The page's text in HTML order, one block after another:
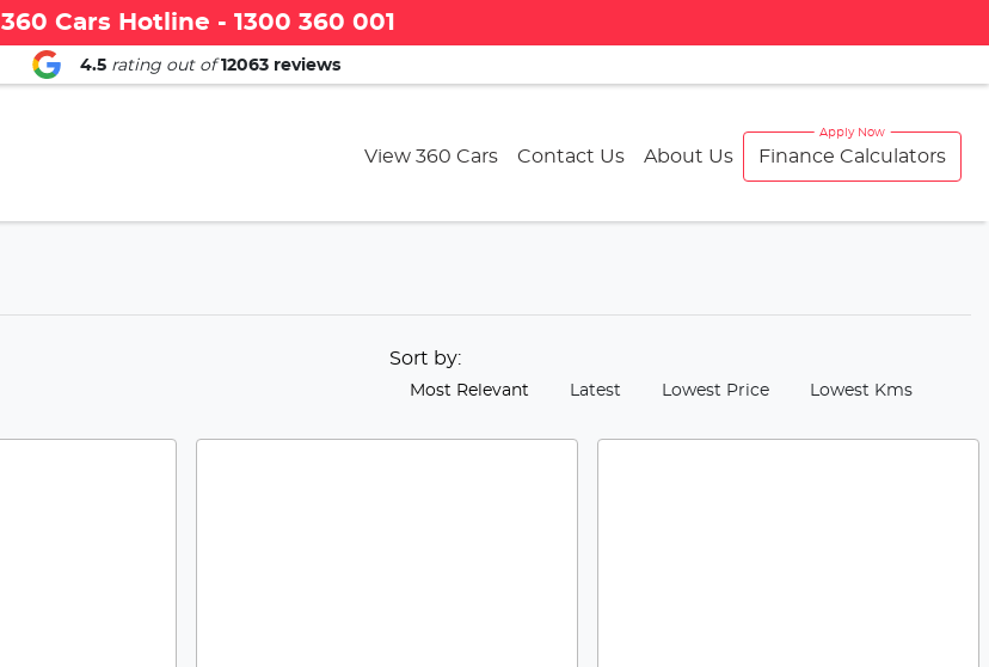
360 Cars Hotline - 1300 360 001
4.5 rating out of 12063 reviews
View 360 Cars Contact Us About Us Finance Calculators
Sort by:
Most Relevant Latest Lowest Price Lowest Kms